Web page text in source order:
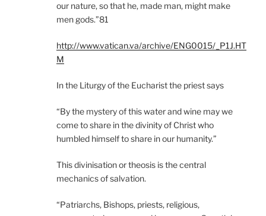
our nature, so that he, made man, might make
men gods.”81
http://www.vatican.va/archive/ENG0015/_P1J.HT
M
In the Liturgy of the Eucharist the priest says
“By the mystery of this water and wine may we
come to share in the divinity of Christ who
humbled himself to share in our humanity.”
This divinisation or theosis is the central
mechanics of salvation.
“Patriarchs, Bishops, priests, religious,